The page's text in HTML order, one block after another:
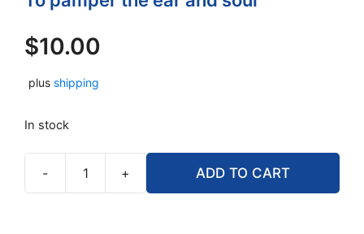
$10.00
plus shipping
In stock
- + ADD TO CART